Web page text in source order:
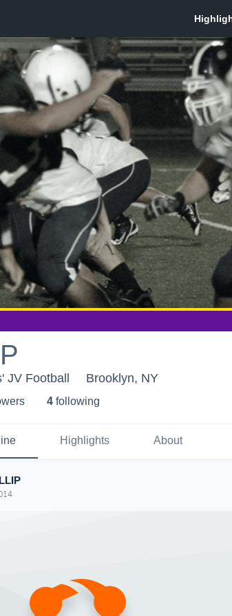
JV Football Brooklyn, NY
s 4 following
Highlights About